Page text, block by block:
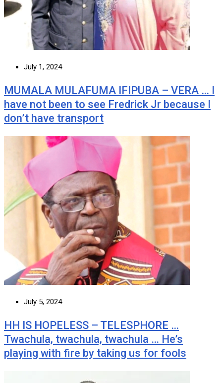
July 1, 2024
MUMALA MULAFUMA IFIPUBA – VERA … I
have not been to see Fredrick Jr because I
don’t have transport
July 5, 2024
HH IS HOPELESS – TELESPHORE …
Twachula, twachula, twachula … He’s
playing with fire by taking us for fools